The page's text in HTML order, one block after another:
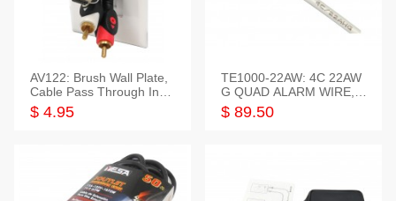
AV122: Brush Wall Plate,
Cable Pass Through Inser
t, 1 Gang, cETL
$ 4.95
TE1000-22AW: 4C 22AW
G QUAD ALARM WIRE, 1
000FT
$ 89.50